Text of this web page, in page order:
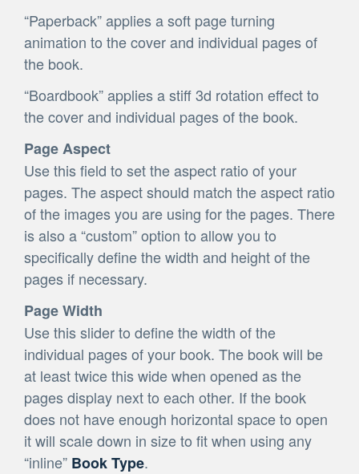
“Paperback” applies a soft page turning
animation to the cover and individual pages of
the book.
“Boardbook” applies a stiff 3d rotation effect to
the cover and individual pages of the book.
Page Aspect
Use this field to set the aspect ratio of your
pages. The aspect should match the aspect ratio
of the images you are using for the pages. There
is also a “custom” option to allow you to
specifically define the width and height of the
pages if necessary.
Page Width
Use this slider to define the width of the
individual pages of your book. The book will be
at least twice this wide when opened as the
pages display next to each other. If the book
does not have enough horizontal space to open
it will scale down in size to fit when using any
“inline” Book Type.